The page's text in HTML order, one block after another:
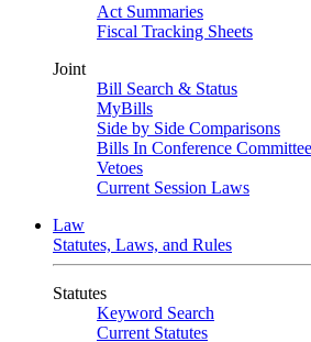
Act Summaries
Fiscal Tracking Sheets
Joint
Bill Search & Status
MyBills
Side by Side Comparisons
Bills In Conference Committee
Vetoes
Current Session Laws
Law
Statutes, Laws, and Rules
Statutes
Keyword Search
Current Statutes